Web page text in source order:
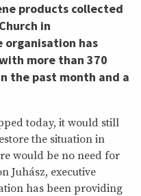
products collected
in
organisation has
more than 370
the past month and a
today, it would still
the situation in
would be no need for
Juhász, executive
has been providing